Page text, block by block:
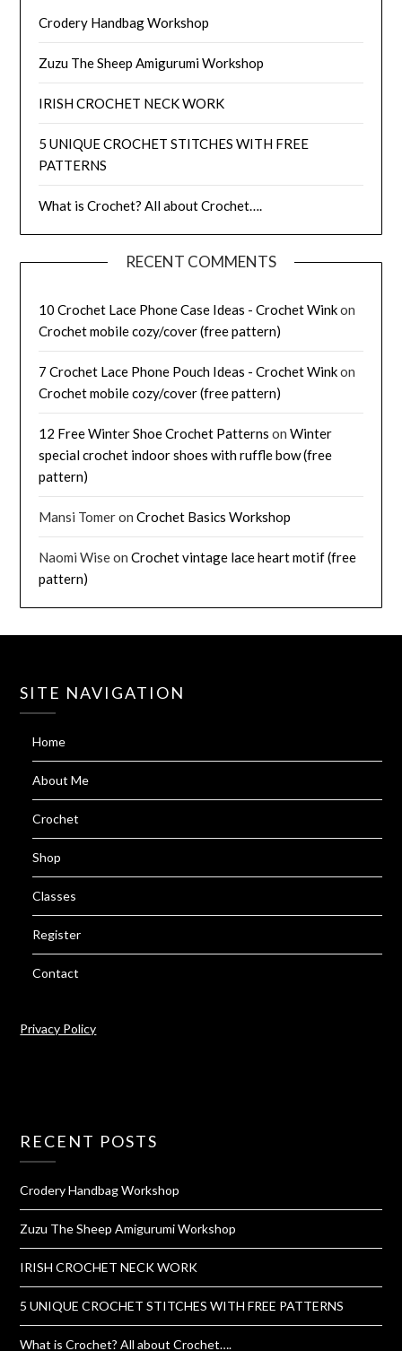
Crodery Handbag Workshop
Zuzu The Sheep Amigurumi Workshop
IRISH CROCHET NECK WORK
5 UNIQUE CROCHET STITCHES WITH FREE
PATTERNS
What is Crochet? All about Crochet….
RECENT COMMENTS
10 Crochet Lace Phone Case Ideas - Crochet Winkon
Crochet mobile cozy/cover (free pattern)
7 Crochet Lace Phone Pouch Ideas - Crochet Winkon
Crochet mobile cozy/cover (free pattern)
12 Free Winter Shoe Crochet Patterns onWinter
special crochet indoor shoes with ruffle bow (free
pattern)
Mansi TomeronCrochet Basics Workshop
Naomi WiseonCrochet vintage lace heart motif (free
pattern)
SITE NAVIGATION
Home
About Me
Crochet
Shop
Classes
Register
Contact
Privacy Policy
RECENT POSTS
Crodery Handbag Workshop
Zuzu The Sheep Amigurumi Workshop
IRISH CROCHET NECK WORK
5 UNIQUE CROCHET STITCHES WITH FREE PATTERNS
What is Crochet? All about Crochet….